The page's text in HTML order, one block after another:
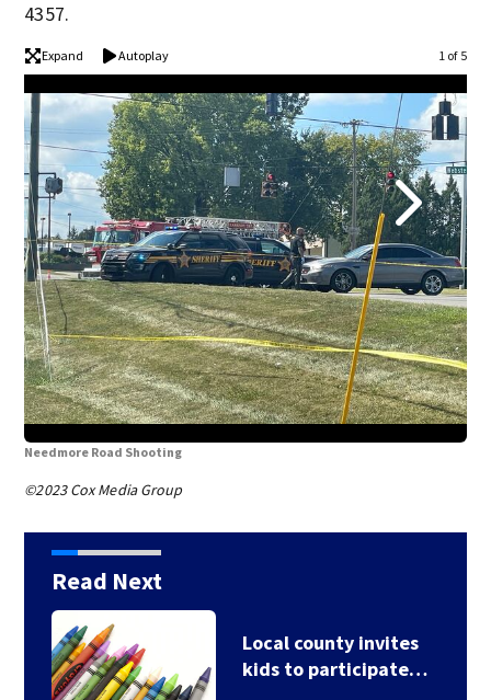
4357.
Expand Autoplay 1 of 5
Needmore Road Shooting
©2023 Cox Media Group
Read Next
Local county invites
kids to participate…